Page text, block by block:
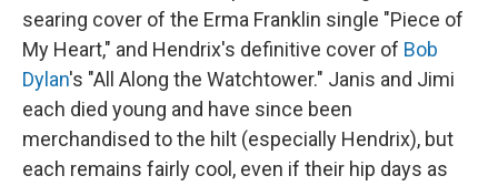
searing cover of the Erma Franklin single "Piece of
My Heart," and Hendrix's definitive cover of Bob
Dylan's "All Along the Watchtower." Janis and Jimi
each died young and have since been
merchandised to the hilt (especially Hendrix), but
each remains fairly cool, even if their hip days as